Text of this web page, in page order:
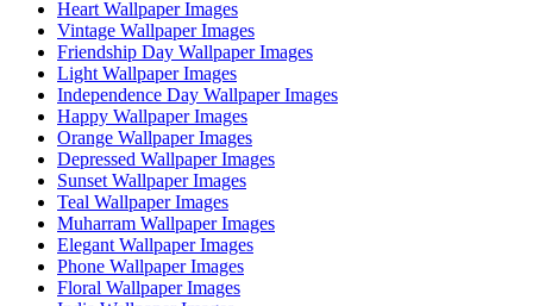
Heart Wallpaper Images
Vintage Wallpaper Images
Friendship Day Wallpaper Images
Light Wallpaper Images
Independence Day Wallpaper Images
Happy Wallpaper Images
Orange Wallpaper Images
Depressed Wallpaper Images
Sunset Wallpaper Images
Teal Wallpaper Images
Muharram Wallpaper Images
Elegant Wallpaper Images
Phone Wallpaper Images
Floral Wallpaper Images